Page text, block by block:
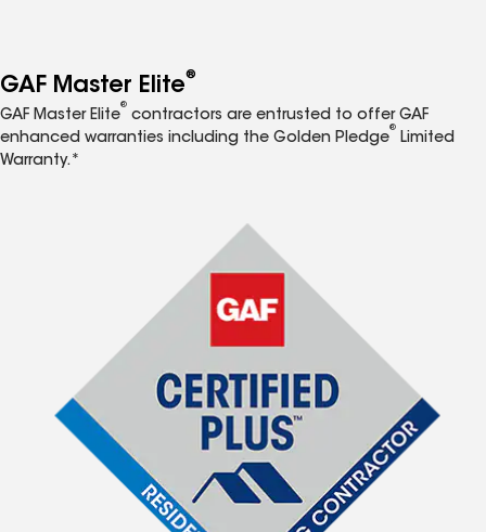
GAF Master Elite®
GAF Master Elite
®
contractors are entrusted to offer GAF
enhanced warranties including the Golden Pledge
®
Limited
Warranty.*